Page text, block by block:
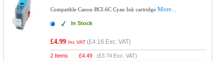
Compatible Canon BCI-6C Cyan Ink cartridgeMore...
In Stock
£4.99 Inc VAT (£4.16 Exc. VAT)
2 Items £4.49 (£3.74 Exc. VAT)